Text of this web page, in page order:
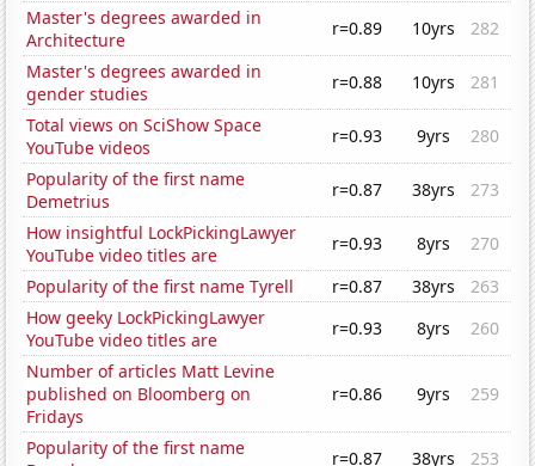
Master's degrees awarded in
Architecture
r=0.89 10yrs
282
Master's degrees awarded in
gender studies
r=0.88 10yrs
281
Total views on SciShow Space
YouTube videos
r=0.93 9yrs
280
Popularity of the first name
Demetrius
r=0.87 38yrs
273
How insightful LockPickingLawyer
YouTube video titles are
r=0.93 8yrs
270
Popularity of the first name Tyrell
r=0.87 38yrs
263
How geeky LockPickingLawyer
YouTube video titles are
r=0.93 8yrs
260
Number of articles Matt Levine
published on Bloomberg on
Fridays
r=0.86 9yrs 259
Popularity of the first name
r=0.87 38yrs 253